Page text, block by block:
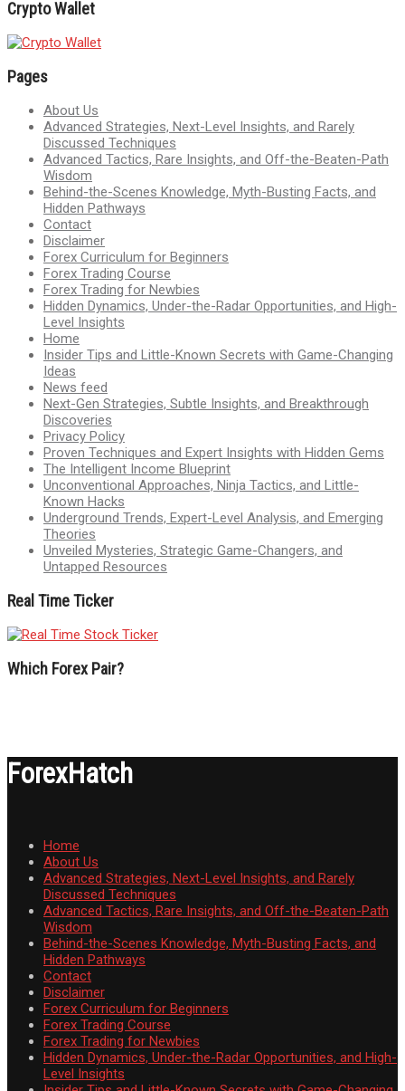
Crypto Wallet
Pages
About Us
Advanced Strategies, Next-Level Insights, and Rarely
Discussed Techniques
Advanced Tactics, Rare Insights, and Off-the-Beaten-Path
Wisdom
Behind-the-Scenes Knowledge, Myth-Busting Facts, and
Hidden Pathways
Contact
Disclaimer
Forex Curriculum for Beginners
Forex Trading Course
Forex Trading for Newbies
Hidden Dynamics, Under-the-Radar Opportunities, and High-
Level Insights
Home
Insider Tips and Little-Known Secrets with Game-Changing
Ideas
News feed
Next-Gen Strategies, Subtle Insights, and Breakthrough
Discoveries
Privacy Policy
Proven Techniques and Expert Insights with Hidden Gems
The Intelligent Income Blueprint
Unconventional Approaches, Ninja Tactics, and Little-
Known Hacks
Underground Trends, Expert-Level Analysis, and Emerging
Theories
Unveiled Mysteries, Strategic Game-Changers, and
Untapped Resources
Real Time Ticker
Which Forex Pair?
ForexHatch
Home
About Us
Advanced Strategies, Next-Level Insights, and Rarely
Discussed Techniques
Advanced Tactics, Rare Insights, and Off-the-Beaten-Path
Wisdom
Behind-the-Scenes Knowledge, Myth-Busting Facts, and
Hidden Pathways
Contact
Disclaimer
Forex Curriculum for Beginners
Forex Trading Course
Forex Trading for Newbies
Hidden Dynamics, Under-the-Radar Opportunities, and High-
Level Insights